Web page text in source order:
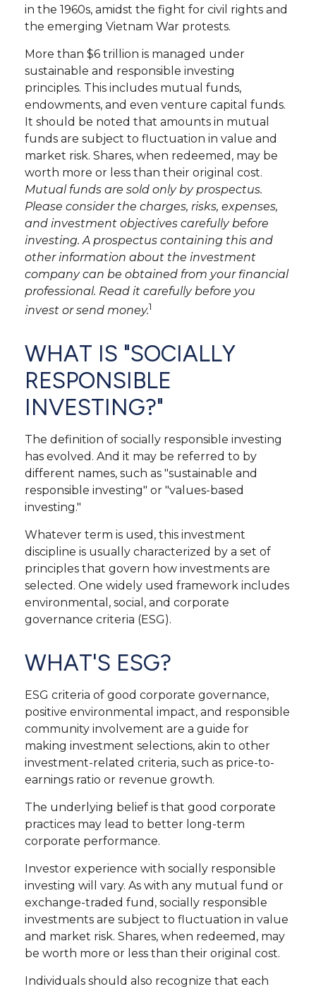
in the 1960s, amidst the fight for civil rights and
the emerging Vietnam War protests.
More than $6 trillion is managed under
sustainable and responsible investing
principles. This includes mutual funds,
endowments, and even venture capital funds.
It should be noted that amounts in mutual
funds are subject to fluctuation in value and
market risk. Shares, when redeemed, may be
worth more or less than their original cost.
Mutual funds are sold only by prospectus.
Please consider the charges, risks, expenses,
and investment objectives carefully before
investing. A prospectus containing this and
other information about the investment
company can be obtained from your financial
professional. Read it carefully before you
invest or send money.1
WHAT IS "SOCIALLY
RESPONSIBLE
INVESTING?"
The definition of socially responsible investing
has evolved. And it may be referred to by
different names, such as "sustainable and
responsible investing" or "values-based
investing."
Whatever term is used, this investment
discipline is usually characterized by a set of
principles that govern how investments are
selected. One widely used framework includes
environmental, social, and corporate
governance criteria (ESG).
WHAT'S ESG?
ESG criteria of good corporate governance,
positive environmental impact, and responsible
community involvement are a guide for
making investment selections, akin to other
investment-related criteria, such as price-to-
earnings ratio or revenue growth.
The underlying belief is that good corporate
practices may lead to better long-term
corporate performance.
Investor experience with socially responsible
investing will vary. As with any mutual fund or
exchange-traded fund, socially responsible
investments are subject to fluctuation in value
and market risk. Shares, when redeemed, may
be worth more or less than their original cost.
Individuals should also recognize that each